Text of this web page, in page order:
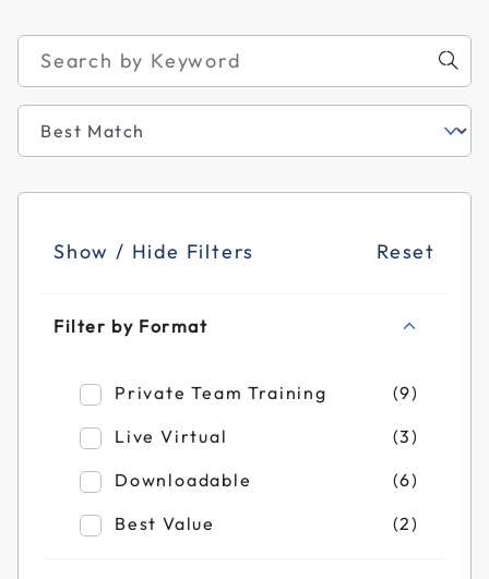
Show / Hide Filters Reset
Filter by Format
Private Team Training (9)
Refine by Filter by Format: Private Team
Live Virtual (3)
Refine by Filter by Format: Live Virtual
Downloadable (6)
Refine by Filter by Format: Downloadable
Best Value (2)
Refine by Filter by Format: Best Value